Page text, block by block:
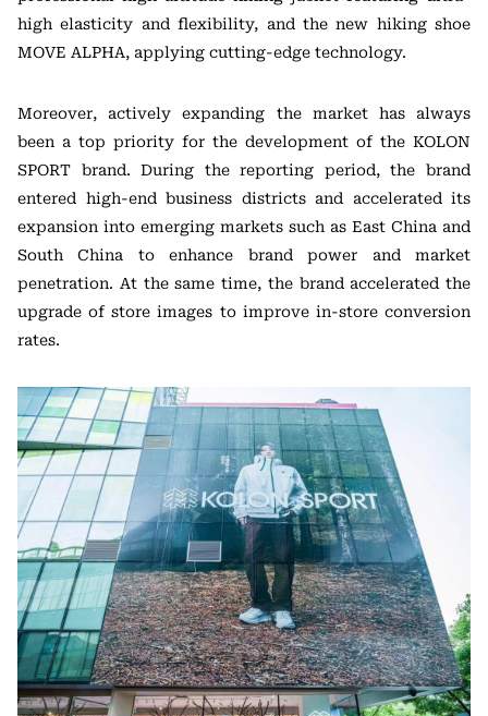
high elasticity and flexibility, and the new hiking shoe
MOVE ALPHA, applying cutting-edge technology.
Moreover, actively expanding the market has always
been a top priority for the development of the KOLON
SPORT brand. During the reporting period, the brand
entered high-end business districts and accelerated its
expansion into emerging markets such as East China and
South China to enhance brand power and market
penetration. At the same time, the brand accelerated the
upgrade of store images to improve in-store conversion
rates.